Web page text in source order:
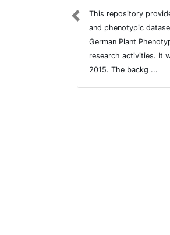
This repository
and phenotypic
German Plant
research activities. It
2015. The backg ...
Previous